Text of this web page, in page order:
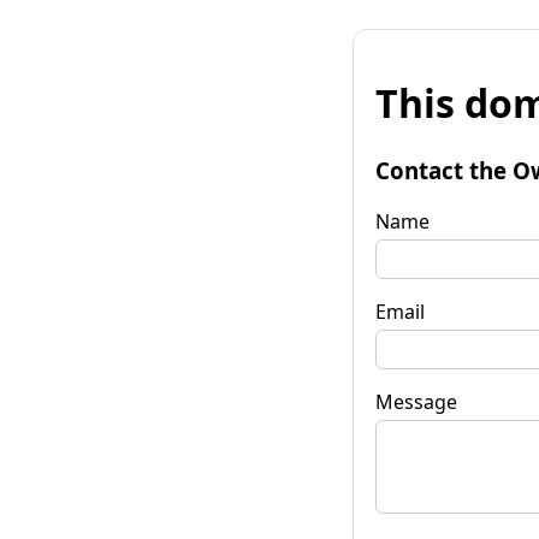
This
Contact the
Name
Email
Message